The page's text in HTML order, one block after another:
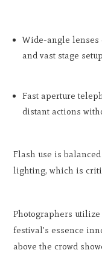
Wide-angle lenses
and vast stage
Fast aperture
distant actions
Flash use is
lighting, which is
Photographers
festival's essence
above the crowd